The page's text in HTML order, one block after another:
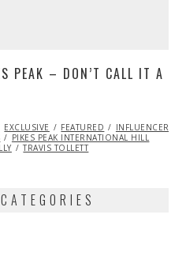
PEAK – DON’T CALL IT A
EXCLUSIVE FEATURED INFLUENCERS
PIKES PEAK INTERNATIONAL HILL
TRAVIS TOLLETT